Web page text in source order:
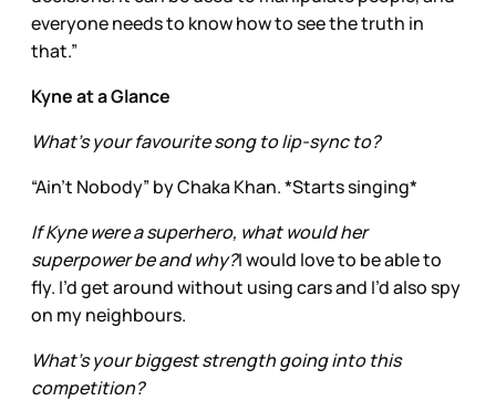
everyone needs to know how to see the truth in
that.”
Kyne at a Glance
What’s your favourite song to lip-sync to?
“Ain’t Nobody” by Chaka Khan. *Starts singing*
If Kyne were a superhero, what would her
superpower be and why?I would love to be able to
fly. I’d get around without using cars and I’d also spy
on my neighbours.
What’s your biggest strength going into this
competition?